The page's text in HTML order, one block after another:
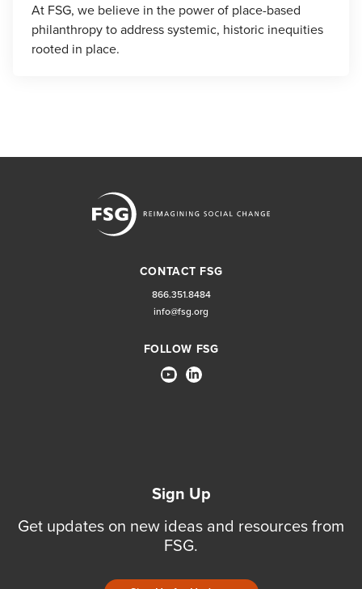
At FSG, we believe in the power of place-based
philanthropy to address systemic, historic inequities
rooted in place.
CONTACT FSG
866.351.8484
info@fsg.org
FOLLOW FSG
Sign Up
Get updates on new ideas and resources from
FSG.